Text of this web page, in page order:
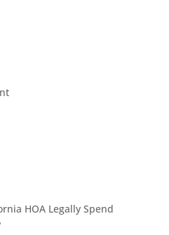
HOA Legally Spend